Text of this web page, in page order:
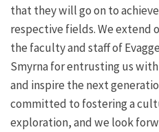
that they will go on to
respective fields. We
the faculty and staff of
Smyrna for entrusting us
and inspire the next
committed to fostering a
exploration, and we look